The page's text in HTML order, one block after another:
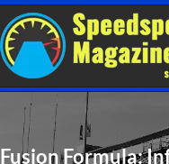
Fusion Formula: